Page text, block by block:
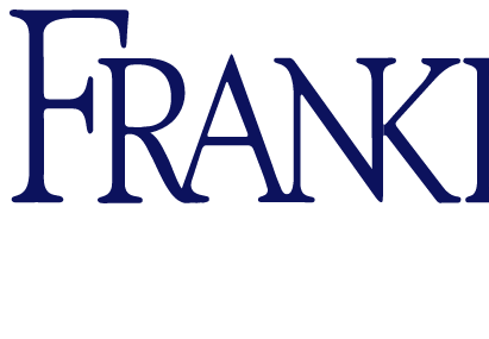
Franklin
Marshall